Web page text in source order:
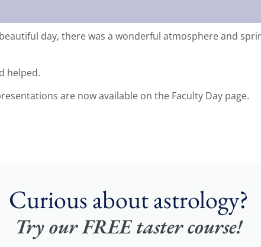
day, there was a wonderful atmosphere and
helped.
are now available on the Faculty Day page.
Curious about astrology?
Try our FREE taster course!